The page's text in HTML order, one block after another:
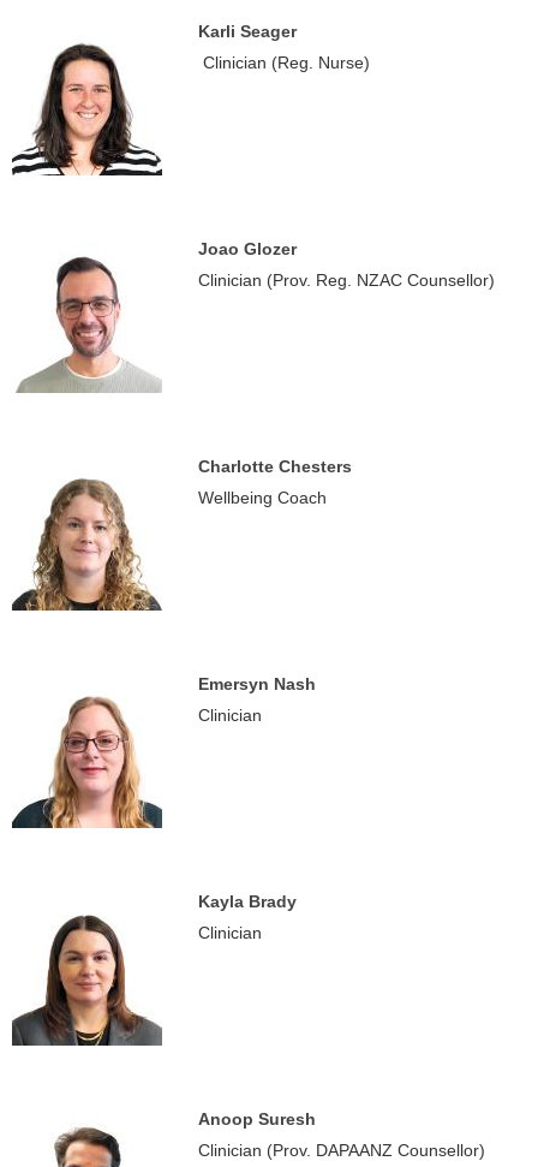
Karli Seager
Clinician (Reg. Nurse)
Joao Glozer
Clinician (Prov. Reg. NZAC Counsellor)
Charlotte Chesters
Wellbeing Coach
Emersyn Nash
Clinician
Kayla Brady
Clinician
Anoop Suresh
Clinician (Prov. DAPAANZ Counsellor)